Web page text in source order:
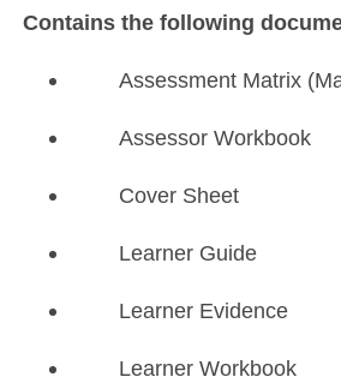
Contains the following
Assessment Matrix
Assessor Workbook
Cover Sheet
Learner Guide
Learner Evidence
Learner Workbook